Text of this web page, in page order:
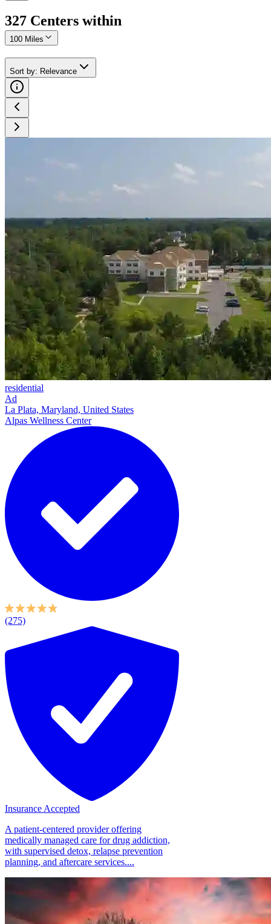
327 Centers within
100 Miles
Sort by: Relevance
residential
Ad
La Plata, Maryland, United States
Alpas Wellness Center
(275)
Insurance Accepted
A patient-centered provider offering
medically managed care for drug addiction,
with supervised detox, relapse prevention
planning, and aftercare services....